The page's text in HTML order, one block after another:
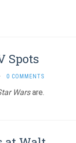
Spots
· 0 COMMENTS
Warsare.